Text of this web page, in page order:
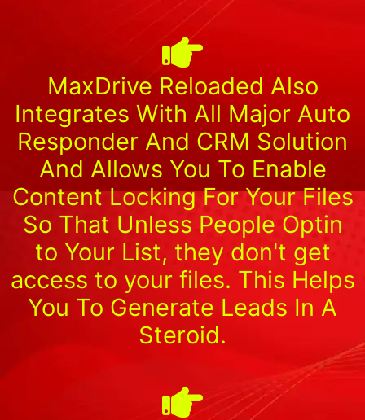
MaxDrive Reloaded Also
Integrates With All Major Auto
Responder And CRM Solution
And Allows You To Enable
Content Locking For Your Files
So That Unless People Optin
to Your List, they don't get
access to your files. This Helps
You To Generate Leads In A
Steroid.